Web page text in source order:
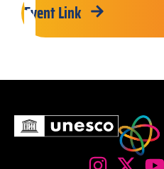
Event Link